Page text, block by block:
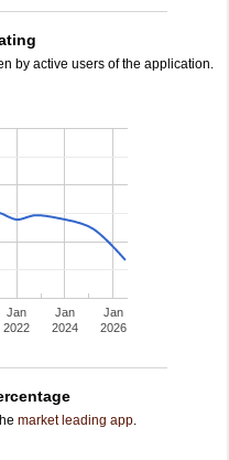
by active users of the application.
Jan
2022
Jan
2024
Jan
2026
market leading app.